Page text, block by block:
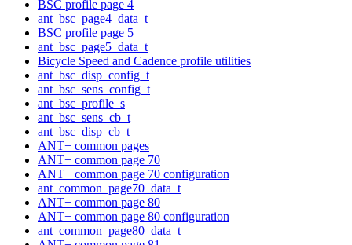
BSC profile page 4
ant_bsc_page4_data_t
BSC profile page 5
ant_bsc_page5_data_t
Bicycle Speed and Cadence profile utilities
ant_bsc_disp_config_t
ant_bsc_sens_config_t
ant_bsc_profile_s
ant_bsc_sens_cb_t
ant_bsc_disp_cb_t
ANT+ common pages
ANT+ common page 70
ANT+ common page 70 configuration
ant_common_page70_data_t
ANT+ common page 80
ANT+ common page 80 configuration
ant_common_page80_data_t